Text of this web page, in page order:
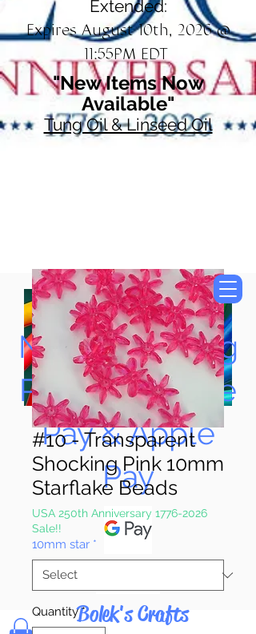
Extended:
Expires August 10th, 2026 @
11:55PM EDT
"New Items Now
Available"
Tung Oil & Linseed Oil
Now Accepting
Paypal, Google
Pay & Apple
Pay
Bolek's Crafts
#10 - Transparent
Shocking Pink 10mm
Starflake Beads
USA 250th Anniversary 1776-2026
Sale!!
10mm star *
Quantity *